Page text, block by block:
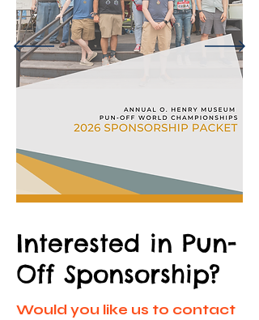
Interested in Pun-
Off Sponsorship?
Would you like us to contact